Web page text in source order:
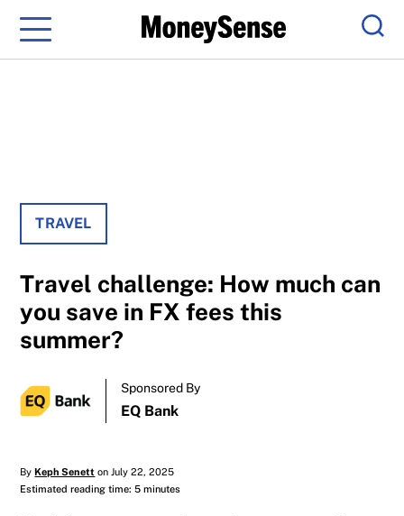
Menu
TRAVEL
Travel challenge: How much can
you save in FX fees this
summer?
Sponsored By
EQ Bank
ByKeph Senett on July 22, 2025
Estimated reading time: 5 minutes